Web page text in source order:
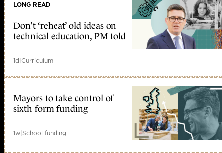
LONG READ
Don’t ‘reheat’ old ideas on
technical education, PM told
1d|Curriculum
Mayors to take control of
sixth form funding
1w|School funding